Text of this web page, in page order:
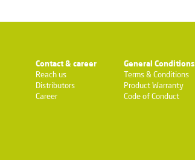
Contact & career
Reach us
Distributors
Career
General Conditions
Terms & Conditions
Product Warranty
Code of Conduct